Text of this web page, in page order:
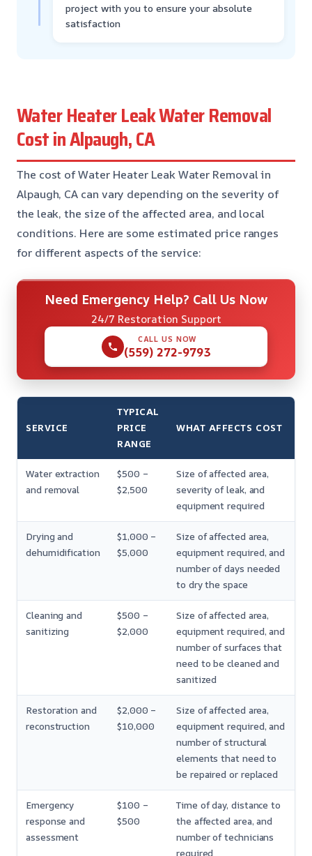
project with you to ensure your absolute
satisfaction
Water Heater Leak Water Removal
Cost in Alpaugh, CA
The cost of Water Heater Leak Water Removal in
Alpaugh, CA can vary depending on the severity of
the leak, the size of the affected area, and local
conditions. Here are some estimated price ranges
for different aspects of the service:
Need Emergency Help? Call Us Now
24/7 Restoration Support
CALL US NOW
(559) 272-9793
SERVICE
TYPICAL
PRICE
RANGE
WHAT AFFECTS COST
Water extraction
and removal
$500 –
$2,500
Size of affected area,
severity of leak, and
equipment required
Drying and
dehumidification
$1,000 –
$5,000
Size of affected area,
equipment required, and
number of days needed
to dry the space
Cleaning and
sanitizing
$500 –
$2,000
Size of affected area,
equipment required, and
number of surfaces that
need to be cleaned and
sanitized
Restoration and
reconstruction
$2,000 –
$10,000
Size of affected area,
equipment required, and
number of structural
elements that need to
be repaired or replaced
Emergency
response and
assessment
$100 –
$500
Time of day, distance to
the affected area, and
number of technicians
required